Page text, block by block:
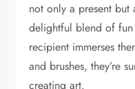
not only a present
delightful blend of
recipient immerses
and brushes, they’re
creating art.